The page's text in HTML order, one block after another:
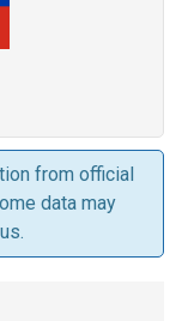
from official
data may